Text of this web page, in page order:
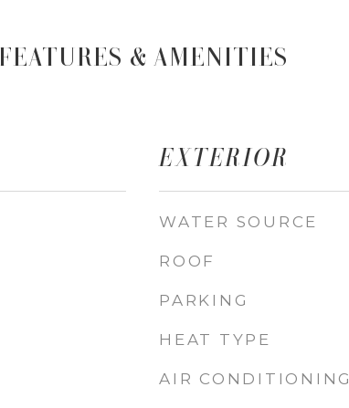
FEATURES & AMENITIES
EXTERIOR
WATER SOURCE
ROOF
PARKING
HEAT TYPE
AIR CONDITIONING